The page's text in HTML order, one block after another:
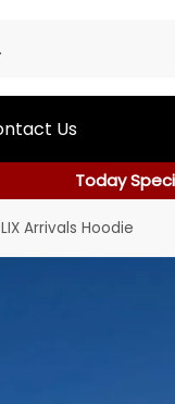
Us
Today
Arrivals Hoodie